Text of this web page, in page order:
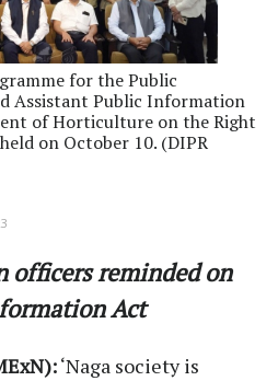
for the Public
Assistant Public Information
of Horticulture on the Right
on October 10. (DIPR
reminded on
Act
‘Naga society is